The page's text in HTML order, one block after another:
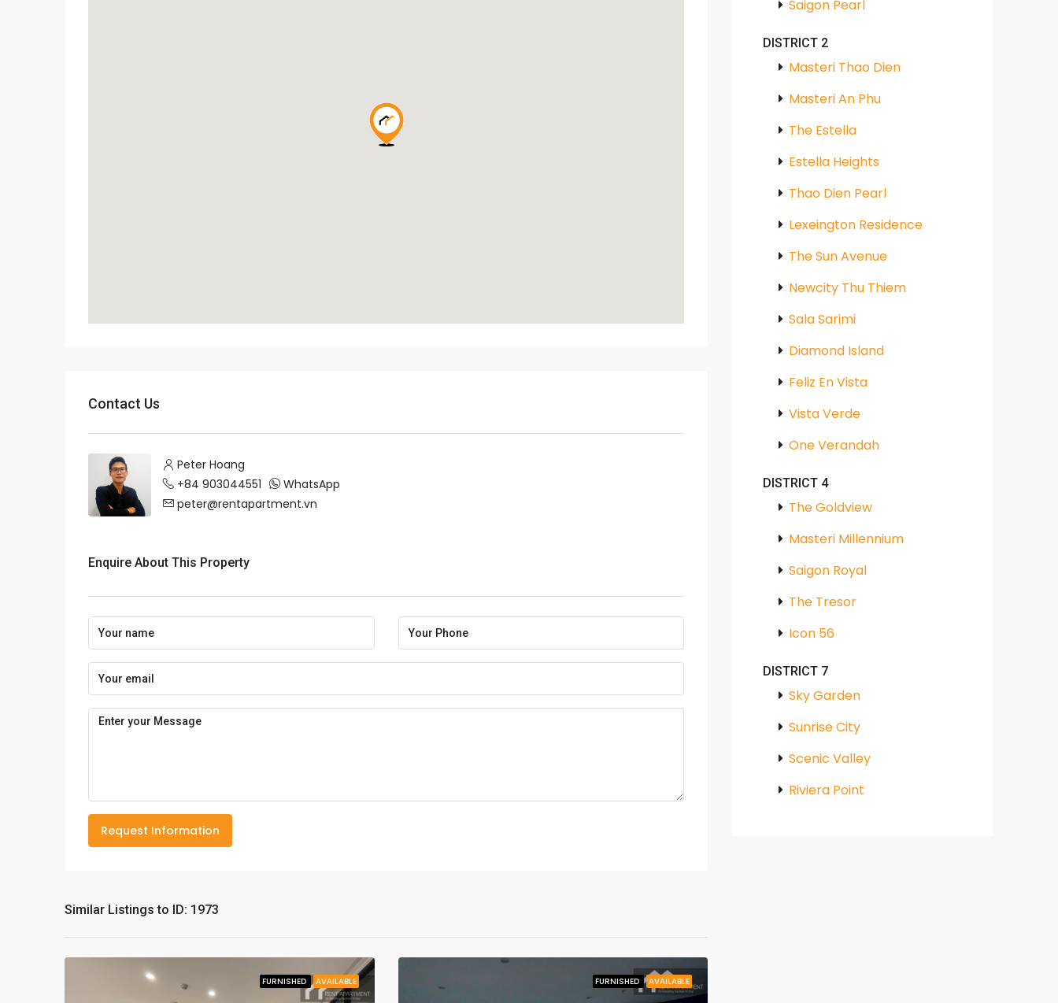
Contact Us
Peter Hoang
+84 903044551
WhatsApp
peter@rentapartment.vn
Enquire About This Property
Request Information
Similar Listings to ID: 1973
FURNISHED AVAILABLE FURNISHED AVAILABLE
Saigon Pearl
DISTRICT 2
Masteri Thao Dien
Masteri An Phu
The Estella
Estella Heights
Thao Dien Pearl
Lexeington Residence
The Sun Avenue
Newcity Thu Thiem
Sala Sarimi
Diamond Island
Feliz En Vista
Vista Verde
One Verandah
DISTRICT 4
The Goldview
Masteri Millennium
Saigon Royal
The Tresor
Icon 56
DISTRICT 7
Sky Garden
Sunrise City
Scenic Valley
Riviera Point